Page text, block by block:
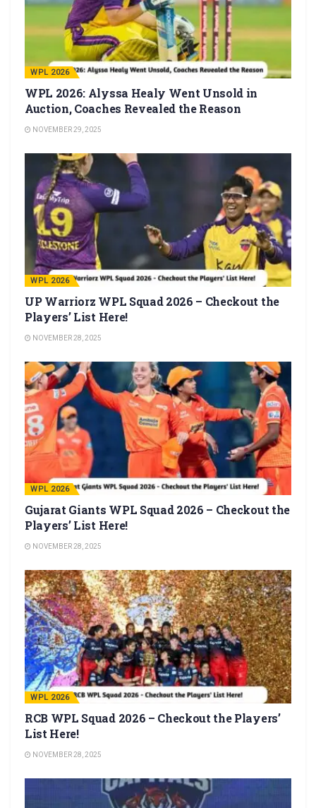
WPL 2026
WPL 2026: Alyssa Healy Went Unsold in
Auction, Coaches Revealed the Reason
NOVEMBER 29, 2025
WPL 2026
UP Warriorz WPL Squad 2026 – Checkout the
Players’ List Here!
NOVEMBER 28, 2025
WPL 2026
Gujarat Giants WPL Squad 2026 – Checkout the
Players’ List Here!
NOVEMBER 28, 2025
WPL 2026
RCB WPL Squad 2026 – Checkout the Players’
List Here!
NOVEMBER 28, 2025